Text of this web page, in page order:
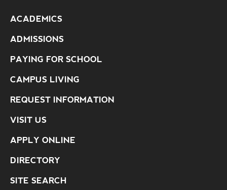
ACADEMICS
ADMISSIONS
PAYING FOR SCHOOL
CAMPUS LIVING
REQUEST INFORMATION
VISIT US
APPLY ONLINE
DIRECTORY
SITE SEARCH